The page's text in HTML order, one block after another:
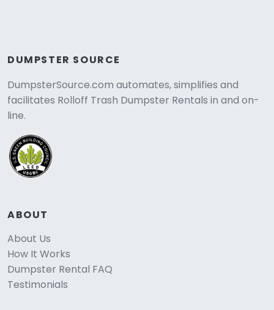
DUMPSTER SOURCE
DumpsterSource.com automates, simplifies and
facilitates Rolloff Trash Dumpster Rentals in and on-
line.
ABOUT
About Us
How It Works
Dumpster Rental FAQ
Testimonials